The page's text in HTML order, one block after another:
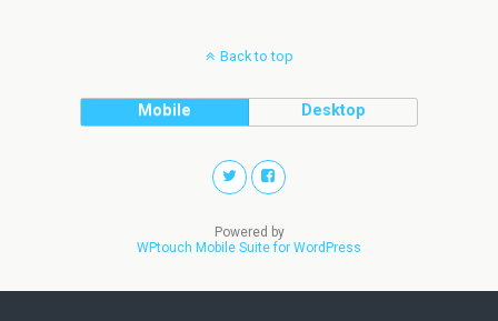
Back to top
Mobile Desktop
Powered by
WPtouch Mobile Suite for WordPress